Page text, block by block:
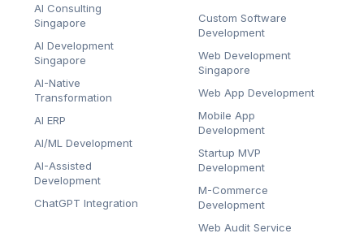
AI Consulting
Singapore
AI Development
Singapore
AI-Native
Transformation
AI ERP
AI/ML Development
AI-Assisted
Development
ChatGPT Integration
Custom Software
Development
Web Development
Singapore
Web App Development
Mobile App
Development
Startup MVP
Development
M-Commerce
Development
Web Audit Service